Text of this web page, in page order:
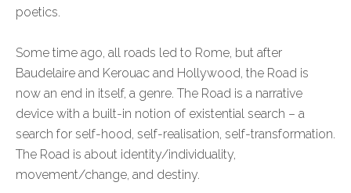
poetics.
Some time ago, all roads led to Rome, but after
Baudelaire and Kerouac and Hollywood, the Road is
now an end in itself, a genre. The Road is a narrative
device with a built-in notion of existential search – a
search for self-hood, self-realisation, self-transformation.
The Road is about identity/individuality,
movement/change, and destiny.